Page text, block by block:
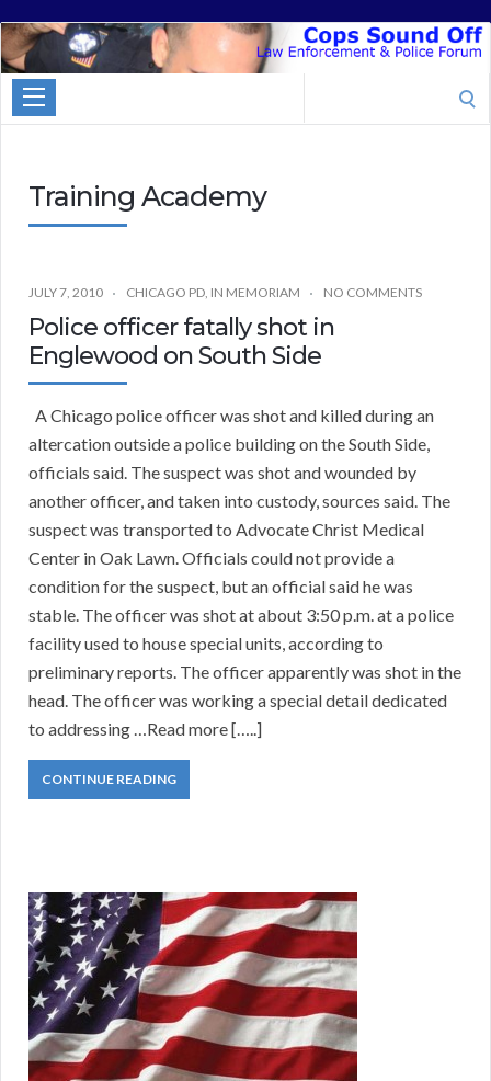
Cops
Sound
Off
Training Academy
JULY 7, 2010 CHICAGO PD, IN MEMORIAM NO COMMENTS
Police officer fatally shot in
Englewood on South Side
A Chicago police officer was shot and killed during an
altercation outside a police building on the South Side,
officials said. The suspect was shot and wounded by
another officer, and taken into custody, sources said. The
suspect was transported to Advocate Christ Medical
Center in Oak Lawn. Officials could not provide a
condition for the suspect, but an official said he was
stable. The officer was shot at about 3:50 p.m. at a police
facility used to house special units, according to
preliminary reports. The officer apparently was shot in the
head. The officer was working a special detail dedicated
to addressing …Read more […..]
CONTINUE READING